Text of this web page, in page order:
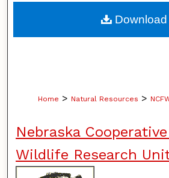
About
Home > Natural Resources >
Nebraska
Wildlife Research
Download